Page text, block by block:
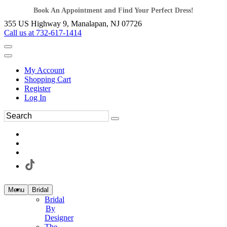
Book An Appointment and Find Your Perfect Dress!
355 US Highway 9, Manalapan, NJ 07726
Call us at 732-617-1414
My Account
Shopping Cart
Register
Log In
Menu Bridal
Bridal
By
Designer